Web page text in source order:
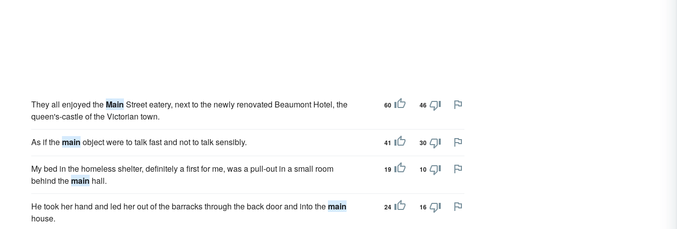
They all enjoyed the Main Street eatery, next to the newly renovated Beaumont Hotel, the
queen's-castle of the Victorian town.
60 46
As if the main object were to talk fast and not to talk sensibly. 41 30
My bed in the homeless shelter, definitely a first for me, was a pull-out in a small room
behind the main hall.
19 10
He took her hand and led her out of the barracks through the back door and into the main
house.
24 16